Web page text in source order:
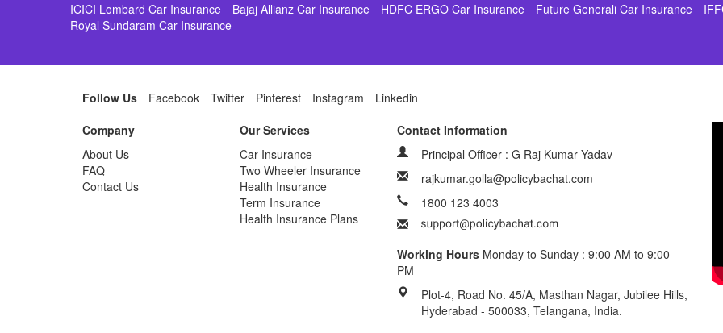
ICICI Lombard Car Insurance Bajaj Allianz Car Insurance HDFC ERGO Car Insurance Future Generali Car Insurance
Royal Sundaram Car Insurance
Follow Us Facebook Twitter Pinterest Instagram
Linkedin
Company
About Us
FAQ
Contact Us
Our Services
Car Insurance
Two Wheeler Insurance
Health Insurance
Term Insurance
Health Insurance Plans
Contact Information
Principal Officer : G Raj Kumar Yadav
rajkumar.golla@policybachat.com
1800 123 4003
Working Hours Monday to Sunday : 9:00 AM to 9:00
PM
Plot-4, Road No. 45/A, Masthan Nagar, Jubilee Hills,
Hyderabad - 500033, Telangana, India.